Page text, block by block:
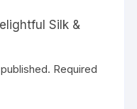
Silk &
Required